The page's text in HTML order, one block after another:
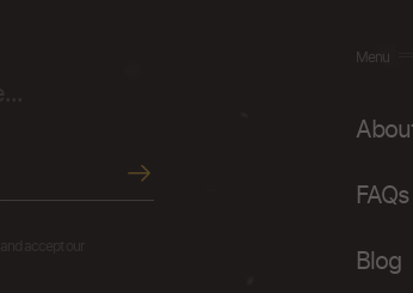
Menu
FAQs
Blog